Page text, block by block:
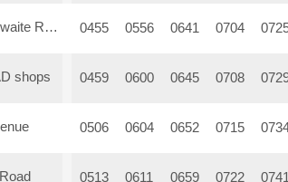
Shiregreen Butterthwaite Road
shops
0455 0556 0641 0704
0459 0600 0645 0708
0506 0604 0652 0715
0513 0611 0659 0722 0741